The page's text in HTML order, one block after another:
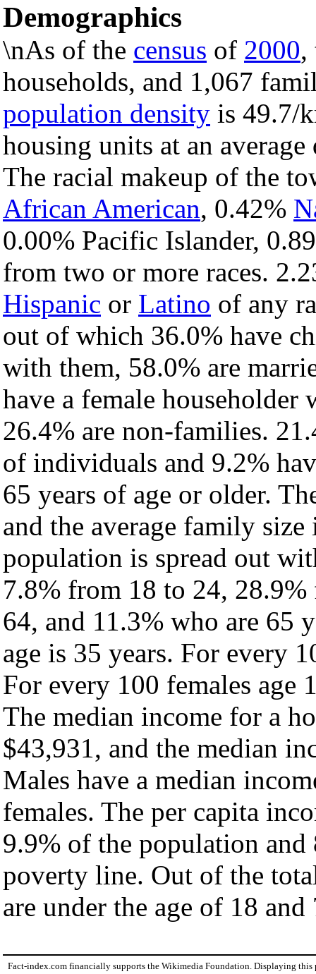
Demographics
\nAs of the census of 2000,
households, and 1,067
population density is 49.7/
housing units at an
The racial makeup of the
African American, 0.42%
0.00% Pacific Islander,
from two or more races.
Hispanic or Latino of any
out of which 36.0% have
with them, 58.0% are
have a female householder
26.4% are non-families.
of individuals and 9.2%
65 years of age or older.
and the average family
population is spread out
7.8% from 18 to 24,
64, and 11.3% who are 65
age is 35 years. For every
For every 100 females age
The median income for a
$43,931, and the median
Males have a median
females. The per capita
9.9% of the population
poverty line. Out of the
are under the age of 18
Fact-index.com financially supports the Wikimedia Foundation. Displaying this